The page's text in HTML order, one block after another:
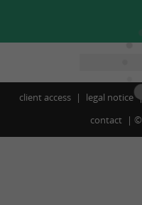
client access legal notice
contact
©